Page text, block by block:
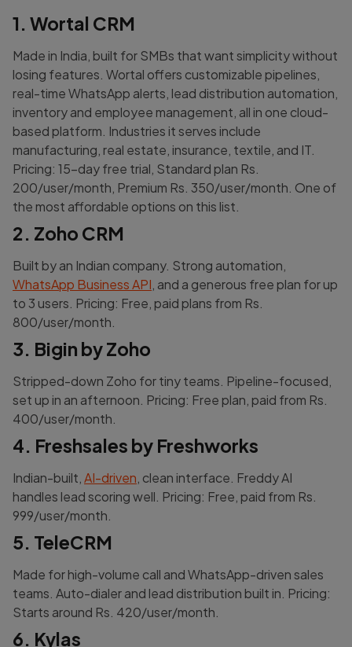
1. Wortal CRM
Made in India, built for SMBs that want simplicity without
losing features. Wortal offers customizable pipelines,
real-time WhatsApp alerts, lead distribution automation,
inventory and employee management, all in one cloud-
based platform. Industries it serves include
manufacturing, real estate, insurance, textile, and IT.
Pricing: 15-day free trial, Standard plan Rs.
200/user/month, Premium Rs. 350/user/month. One of
the most affordable options on this list.
2. Zoho CRM
Built by an Indian company. Strong automation,
WhatsApp Business API , and a generous free plan for up
to 3 users. Pricing: Free, paid plans from Rs.
800/user/month.
3. Bigin by Zoho
Stripped-down Zoho for tiny teams. Pipeline-focused,
set up in an afternoon. Pricing: Free plan, paid from Rs.
400/user/month.
4. Freshsales by Freshworks
Indian-built, AI-driven , clean interface. Freddy AI
handles lead scoring well. Pricing: Free, paid from Rs.
999/user/month.
5. TeleCRM
Made for high-volume call and WhatsApp-driven sales
teams. Auto-dialer and lead distribution built in. Pricing:
Starts around Rs. 420/user/month.
6. Kylas